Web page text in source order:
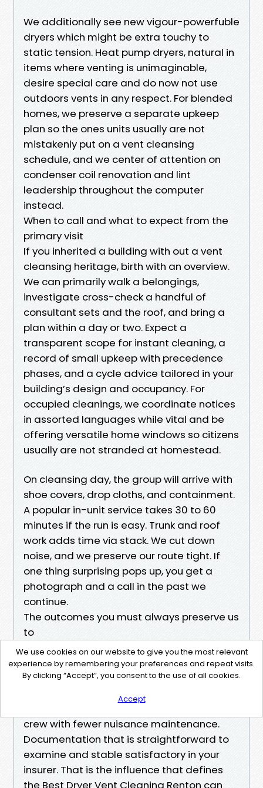
We additionally see new vigour-powerfuble
dryers which might be extra touchy to
static tension. Heat pump dryers, natural in
items where venting is unimaginable,
desire special care and do now not use
outdoors vents in any respect. For blended
homes, we preserve a separate upkeep
plan so the ones units usually are not
mistakenly put on a vent cleansing
schedule, and we center of attention on
condenser coil renovation and lint
leadership throughout the computer
instead.
When to call and what to expect from the
primary visit
If you inherited a building with out a vent
cleansing heritage, birth with an overview.
We can primarily walk a belongings,
investigate cross-check a handful of
consultant sets and the roof, and bring a
plan within a day or two. Expect a
transparent scope for instant cleaning, a
record of small upkeep with precedence
phases, and a cycle advice tailored in your
building’s design and occupancy. For
occupied cleanings, we coordinate notices
in assorted languages while vital and be
offering versatile home windows so citizens
usually are not stranded at homestead.
On cleansing day, the group will arrive with
shoe covers, drop cloths, and containment.
A popular in-unit service takes 30 to 60
minutes if the run is easy. Trunk and roof
work adds time via stack. We cut down
noise, and we preserve our route tight. If
one thing surprising pops up, you get a
photograph and a call in the past we
continue.
The outcomes you must always preserve us
to
Dryers that breathe. Airflow readings that
hit the numbers to your run duration. Roof
terminations that swing freely and present
daylight hours. Residents who spend much
crew with fewer nuisance maintenance.
Documentation that is straightforward to
examine and stable satisfactory in your
insurer. That is the influence that defines
the Best Dryer Vent Cleaning Renton can
We use cookies on our website to give you the most relevant
experience by remembering your preferences and repeat visits.
By clicking “Accept”, you consent to the use of all cookies.
Accept